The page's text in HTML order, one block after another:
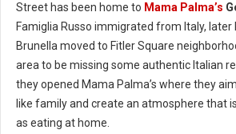
Street has been home to Mama Palma’s
Famiglia Russo immigrated from Italy, later
Brunella moved to Fitler Square
area to be missing some authentic Italian
they opened Mama Palma’s where they
like family and create an atmosphere that
as eating at home.